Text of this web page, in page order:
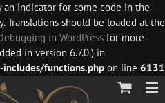
an indicator for some code in the
Translations should be loaded at the
in WordPress for more
in version 6.7.0.) in
functions.php on line 6131